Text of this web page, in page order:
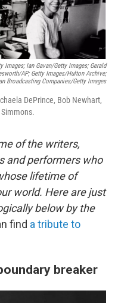
Ian Gavan/Getty Images; Gerald
AP; Getty Images/Hulton Archive;
Broadcasting Companies/Getty Images
DePrince, Bob Newhart,
of the writers,
and performers who
lifetime of
world. Here are just
below by the
find a tribute to
breaker